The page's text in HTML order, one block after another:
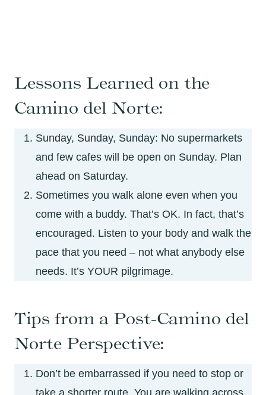
Lessons Learned on the
Camino del Norte:
Sunday, Sunday, Sunday: No supermarkets
and few cafes will be open on Sunday. Plan
ahead on Saturday.
Sometimes you walk alone even when you
come with a buddy. That’s OK. In fact, that’s
encouraged. Listen to your body and walk the
pace that you need – not what anybody else
needs. It’s YOUR pilgrimage.
Tips from a Post-Camino del
Norte Perspective:
Don’t be embarrassed if you need to stop or
take a shorter route. You are walking across